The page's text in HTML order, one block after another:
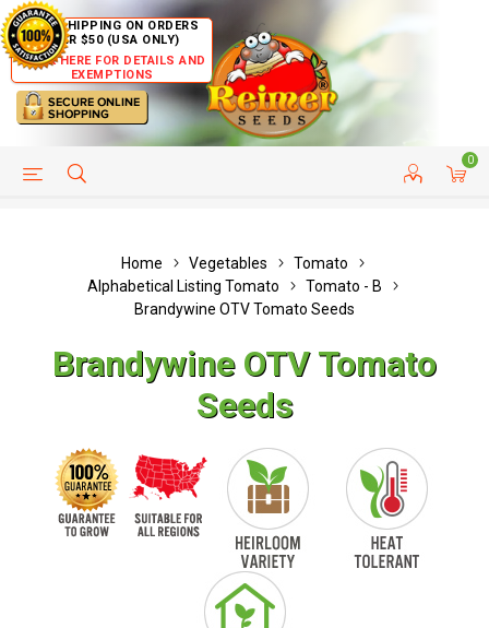
FREE SHIPPING ON ORDERS
OVER $50 (USA ONLY)
CLICK HERE FOR DETAILS AND
EXEMPTIONS
0
HELP PAGE CUSTOMER SERVICE
Home Vegetables
Tomato
Alphabetical Listing Tomato
Tomato - B
Brandywine OTV Tomato Seeds
Brandywine OTV Tomato
Seeds